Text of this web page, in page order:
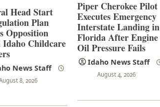
Head Start
Plan
Opposition
Idaho Childcare
News Staff
8, 2026
Piper Cherokee Pilot
Executes Emergency
Interstate Landing in
Florida After Engine
Oil Pressure Fails
Idaho News Staff
August 4, 2026